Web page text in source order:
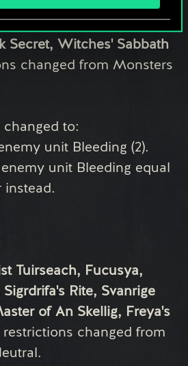
Ar-Feiniel, Lilit's Omen,
Secret, Witches' Sabbath
changed from Monsters
to:
unit Bleeding (2).
unit Bleeding equal
instead.
Tuirseach, Fucusya,
Rite, Svanrige
of An Skellig, Freya's
changed from